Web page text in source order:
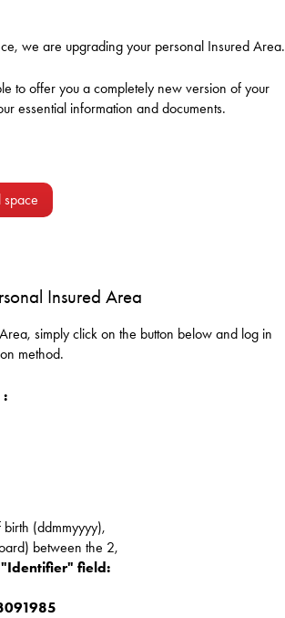
we are upgrading your personal Insured Area.
to offer you a completely new version of your
essential information and documents.
space
Insured Area
simply click on the button below and log in
method.
:
(ddmmyyyy),
between the 2,
field: